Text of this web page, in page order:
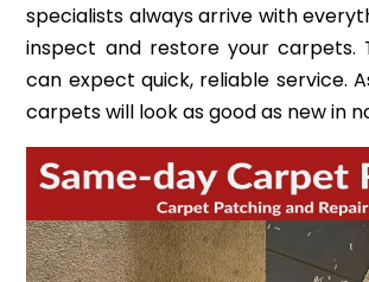
specialists always arrive with
inspect and restore your carpets.
can expect quick, reliable service.
carpets will look as good as new in